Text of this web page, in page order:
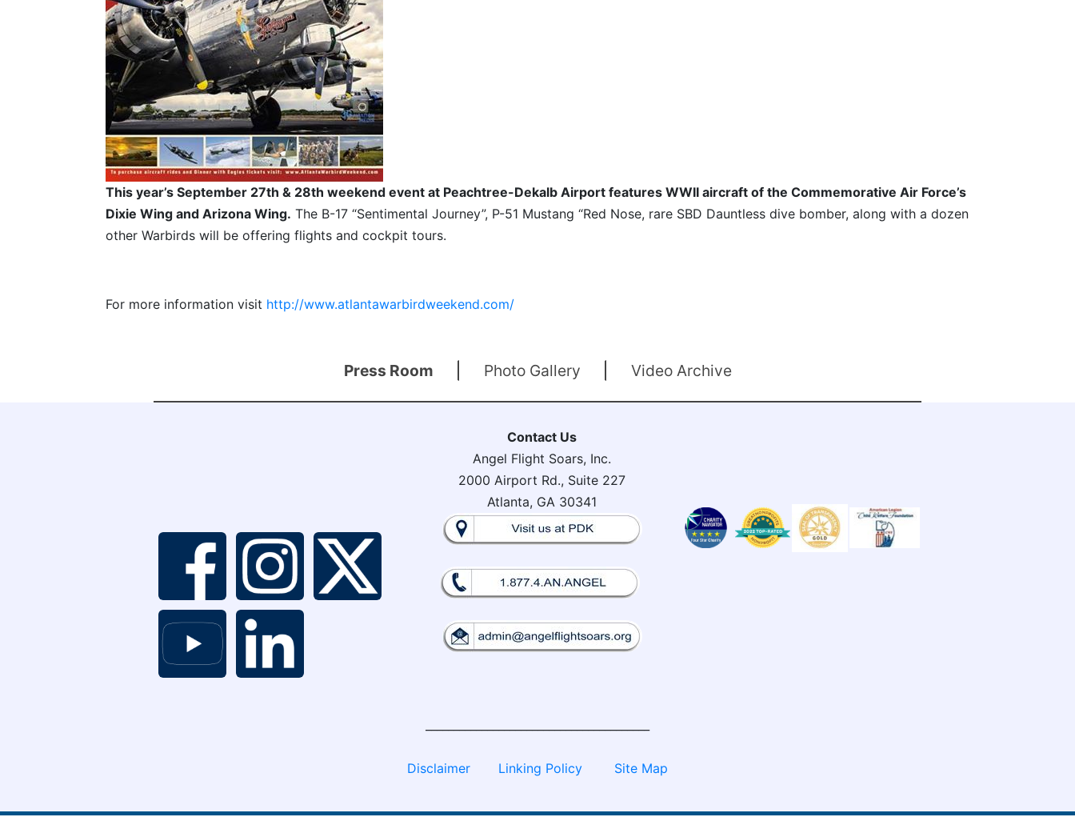
This year’s September 27th & 28th weekend event at Peachtree-Dekalb Airport features WWII aircraft of the Commemorative Air Force’s
Dixie Wing and Arizona Wing. The B-17 “Sentimental Journey”, P-51 Mustang “Red Nose, rare SBD Dauntless dive bomber, along with a dozen
other Warbirds will be offering flights and cockpit tours.
For more information visit http://www.atlantawarbirdweekend.com/
Press Room Photo Gallery Video Archive
Contact Us
Angel Flight Soars, Inc.
2000 Airport Rd., Suite 227
Atlanta, GA 30341
Disclaimer Linking Policy Site Map